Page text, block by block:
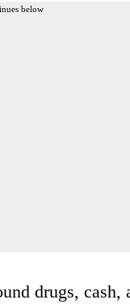
below
drugs, cash,